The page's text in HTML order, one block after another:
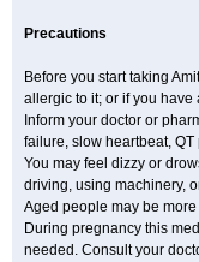
Precautions
Before you start taking
allergic to it; or if you
Inform your doctor or
failure, slow heartbeat,
You may feel dizzy or
driving, using machinery,
Aged people may be
During pregnancy this
needed. Consult your